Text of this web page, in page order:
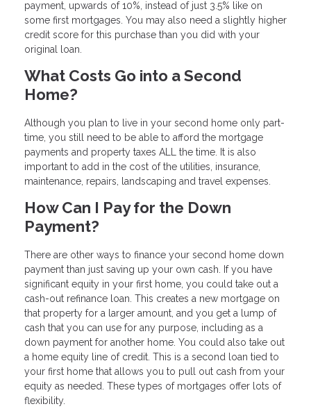
payment, upwards of 10%, instead of just 3.5% like on
some first mortgages. You may also need a slightly higher
credit score for this purchase than you did with your
original loan.
What Costs Go into a Second
Home?
Although you plan to live in your second home only part-
time, you still need to be able to afford the mortgage
payments and property taxes ALL the time. It is also
important to add in the cost of the utilities, insurance,
maintenance, repairs, landscaping and travel expenses.
How Can I Pay for the Down
Payment?
There are other ways to finance your second home down
payment than just saving up your own cash. If you have
significant equity in your first home, you could take out a
cash-out refinance loan. This creates a new mortgage on
that property for a larger amount, and you get a lump of
cash that you can use for any purpose, including as a
down payment for another home. You could also take out
a home equity line of credit. This is a second loan tied to
your first home that allows you to pull out cash from your
equity as needed. These types of mortgages offer lots of
flexibility.